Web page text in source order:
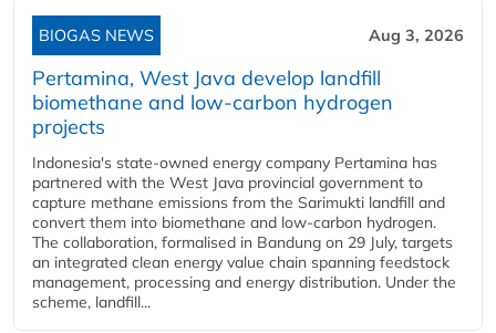
BIOGAS NEWS Aug 3, 2026
Pertamina, West Java develop landfill
biomethane and low-carbon hydrogen
projects
Indonesia's state-owned energy company Pertamina has
partnered with the West Java provincial government to
capture methane emissions from the Sarimukti landfill and
convert them into biomethane and low-carbon hydrogen.
The collaboration, formalised in Bandung on 29 July, targets
an integrated clean energy value chain spanning feedstock
management, processing and energy distribution. Under the
scheme, landfill...